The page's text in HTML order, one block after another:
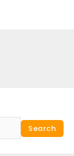
Search